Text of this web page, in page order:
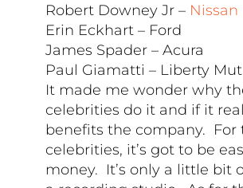
Robert Downey Jr – Nissan
Erin Eckhart – Ford
James Spader – Acura
Paul Giamatti – Liberty
It made me wonder why
celebrities do it and if it
benefits the company. For
celebrities, it’s got to be
money. It’s only a little bit